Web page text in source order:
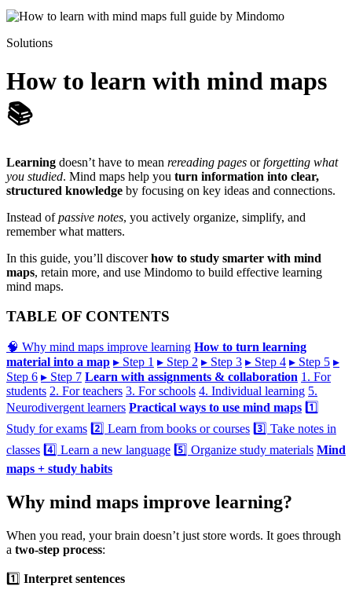
Solutions
How to learn with mind maps
📚
Learning doesn’t have to mean rereading pages orforgetting what
you studied. Mind maps help you turn information into clear,
structured knowledge by focusing on key ideas and connections.
Instead ofpassive notes, you actively organize, simplify, and
remember what matters.
In this guide, you’ll discoverhow to study smarter with mind
maps, retain more, and use Mindomo to build effective learning
mind maps.
TABLE OF CONTENTS
🧠 Why mind maps improve learning How to turn learning
material into a map ▸ Step 1 ▸ Step 2 ▸ Step 3 ▸ Step 4 ▸ Step 5 ▸
Step 6 ▸ Step 7 Learn with assignments & collaboration 1. For
students 2. For teachers 3. For schools 4. Individual learning 5.
Neurodivergent learners Practical ways to use mind maps 1️⃣
Study for exams 2️⃣ Learn from books or courses 3️⃣ Take notes in
classes 4️⃣ Learn a new language 5️⃣ Organize study materials Mind
maps + study habits
Why mind maps improve learning?
When you read, your brain doesn’t just store words. It goes through
a two-step process:
1️⃣ Interpret sentences